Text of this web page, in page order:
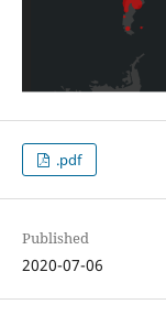
.pdf
Published
2020-07-06